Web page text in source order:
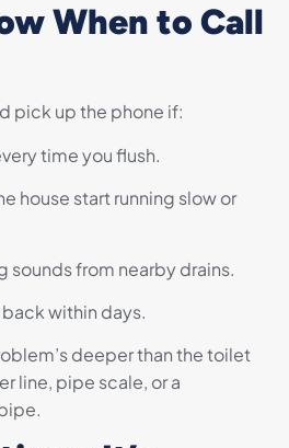
When to Call
pick up the phone if:
time you flush.
house start running slow or
sounds from nearby drains.
within days.
deeper than the toilet
line, pipe scale, or a